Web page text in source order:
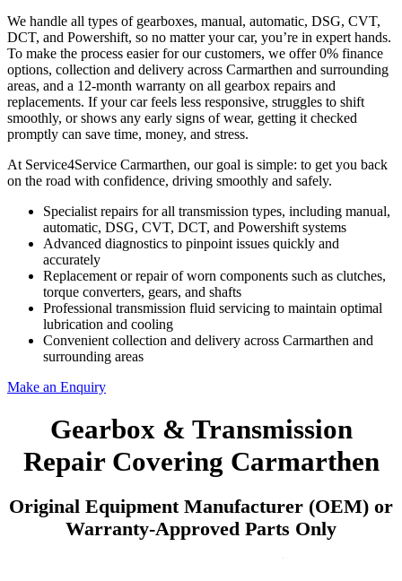
We handle all types of gearboxes, manual, automatic, DSG, CVT,
DCT, and Powershift, so no matter your car, you’re in expert hands.
To make the process easier for our customers, we offer 0% finance
options, collection and delivery across Carmarthen and surrounding
areas, and a 12-month warranty on all gearbox repairs and
replacements. If your car feels less responsive, struggles to shift
smoothly, or shows any early signs of wear, getting it checked
promptly can save time, money, and stress.
At Service4Service Carmarthen, our goal is simple: to get you back
on the road with confidence, driving smoothly and safely.
Specialist repairs for all transmission types, including manual,
automatic, DSG, CVT, DCT, and Powershift systems
Advanced diagnostics to pinpoint issues quickly and
accurately
Replacement or repair of worn components such as clutches,
torque converters, gears, and shafts
Professional transmission fluid servicing to maintain optimal
lubrication and cooling
Convenient collection and delivery across Carmarthen and
surrounding areas
Make an Enquiry
Gearbox & Transmission
Repair Covering Carmarthen
Original Equipment Manufacturer (OEM) or
Warranty-Approved Parts Only